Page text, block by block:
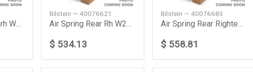
Air Spring Rear Lhrh W251 Daimler Ag
Bilstein — 40076621
Air Spring Rear Rh W211219 Daimler Ag
$ 534.13
Bilstein — 40076683
Air Spring Rear Rightew211 Daimler Ag
$ 558.81